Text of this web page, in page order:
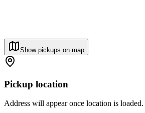
Show pickups on map
Pickup location
Address will appear once location is loaded.